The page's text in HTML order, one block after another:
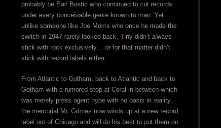
probably be Earl Bostic who continued to cut records
under every conceivable genre known to man. Yet
unlike someone like Joe Morris who once he made the
switch in 1947 rarely looked back, Tiny didn’t always
stick with rock exclusively… or for that matter didn’t
stick with record labels either.
From Atlantic to Gotham, back to Atlantic and back to
Gotham with a rumored stop at Coral in between which
was merely press agent hype with no basis in reality,
the mercurial Mr. Grimes now winds up at a new record
label out of Chicago and will do his best to put them on